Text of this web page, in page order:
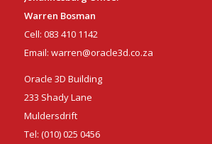
Warren Bosman
Cell: 083 410 1142
Email: warren@oracle3d.co.za
Oracle 3D Building
233 Shady Lane
Muldersdrift
Tel: (010) 025 0456